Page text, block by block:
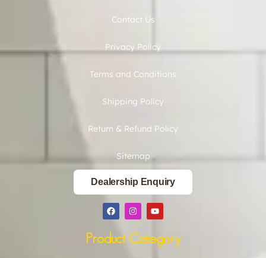
Contact Us
Privacy Policy
Terms and Conditions
Shipping Policy
Return & Refund Policy
Sitemap
Dealership Enquiry
Product Category